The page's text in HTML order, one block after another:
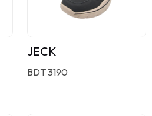
JECK
BDT 3190